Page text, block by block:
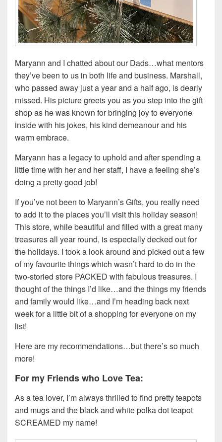
Maryann and I chatted about our Dads…what mentors
they’ve been to us in both life and business. Marshall,
who passed away just a year and a half ago, is dearly
missed. His picture greets you as you step into the gift
shop as he was known for bringing joy to everyone
inside with his jokes, his kind demeanour and his
warm embrace.
Maryann has a legacy to uphold and after spending a
little time with her and her staff, I have a feeling she’s
doing a pretty good job!
If you’ve not been to Maryann’s Gifts, you really need
to add it to the places you’ll visit this holiday season!
This store, while beautiful and filled with a great many
treasures all year round, is especially decked out for
the holidays. I took a look around and picked out a few
of my favourite things which wasn’t hard to do in the
two-storied store PACKED with fabulous treasures. I
thought of the things I’d like…and the things my friends
and family would like…and I’m heading back next
week for a little bit of a shopping for everyone on my
list!
Here are my recommendations…but there’s so much
more!
For my Friends who Love Tea:
As a tea lover, I’m always thrilled to find pretty teapots
and mugs and the black and white polka dot teapot
SCREAMED my name!